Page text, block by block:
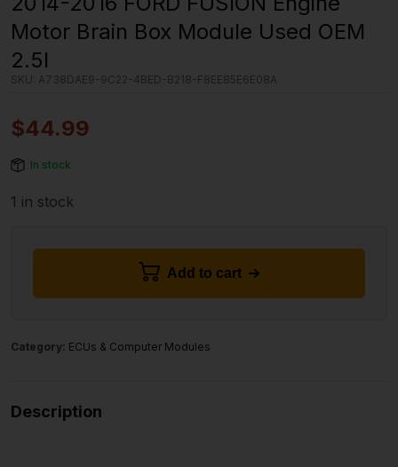
Motor Brain Box Module Used OEM
2.5l
SKU: A738DAE9-9C22-4BED-B218-F8EE85E6E08A
$44.99
In stock
1 in stock
Add to cart
Category: ECUs & Computer Modules
Description